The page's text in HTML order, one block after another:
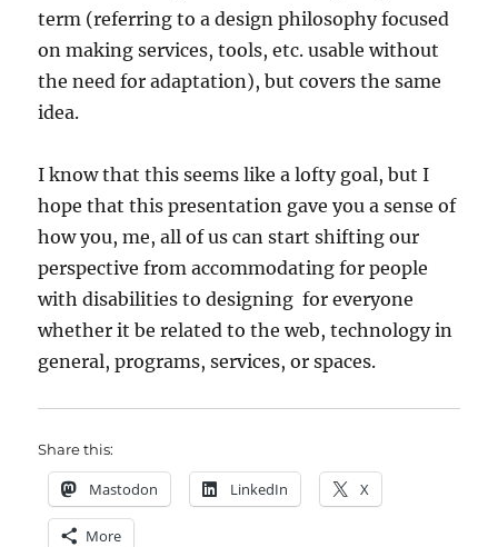
term (referring to a design philosophy focused
on making services, tools, etc. usable without
the need for adaptation), but covers the same
idea.
I know that this seems like a lofty goal, but I
hope that this presentation gave you a sense of
how you, me, all of us can start shifting our
perspective from accommodating for people
with disabilities to designing for everyone
whether it be related to the web, technology in
general, programs, services, or spaces.
Share this:
Mastodon LinkedIn X
More